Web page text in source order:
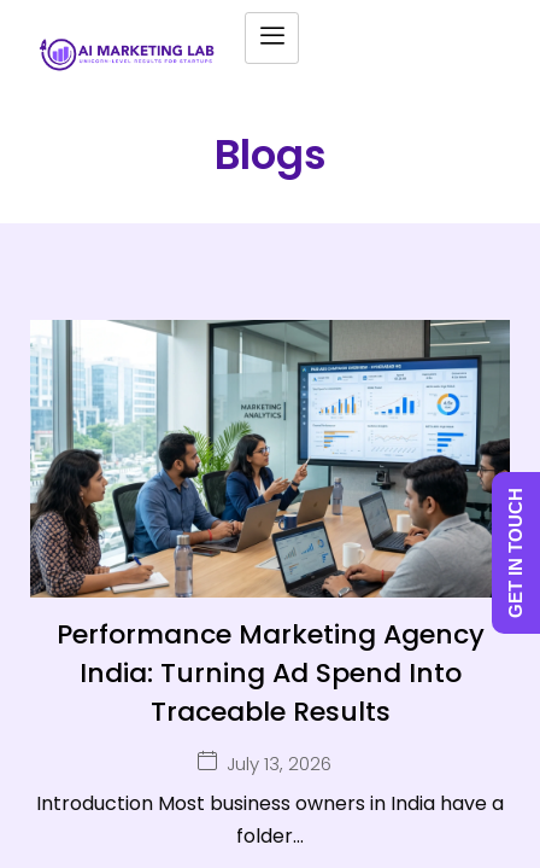
Blogs
Performance Marketing Agency
India: Turning Ad Spend Into
Traceable Results
July 13, 2026
Introduction Most business owners in India have a
folder...
GET IN TOUCH